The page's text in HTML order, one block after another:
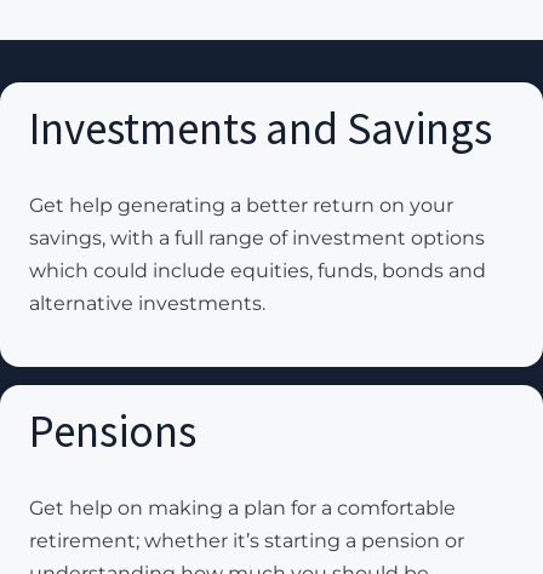
Investments and Savings
Get help generating a better return on your
savings, with a full range of investment options
which could include equities, funds, bonds and
alternative investments.
Pensions
Get help on making a plan for a comfortable
retirement; whether it’s starting a pension or